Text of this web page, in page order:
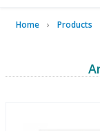
Home Products